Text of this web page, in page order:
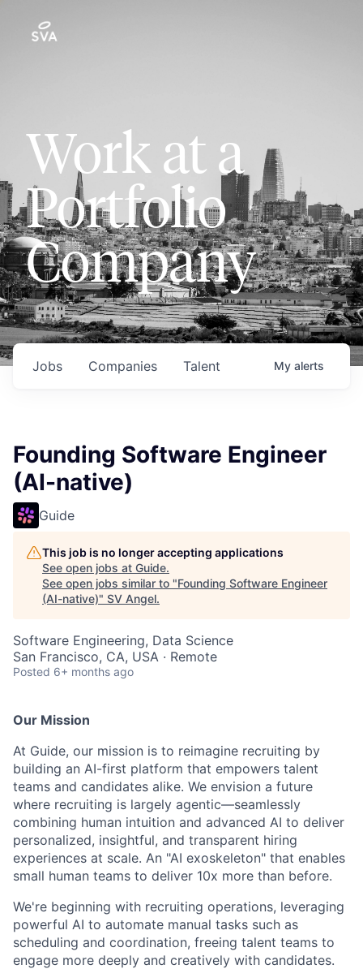
Work at a
Portfolio
Company
Jobs Companies Talent My alerts
Founding Software Engineer
(AI-native)
Guide
This job is no longer accepting applications
See open jobs at Guide.
See open jobs similar to "Founding Software Engineer
(AI-native)" SV Angel.
Software Engineering, Data Science
San Francisco, CA, USA · Remote
Posted 6+ months ago
Our Mission
At Guide, our mission is to reimagine recruiting by
building an AI-first platform that empowers talent
teams and candidates alike. We envision a future
where recruiting is largely agentic—seamlessly
combining human intuition and advanced AI to deliver
personalized, insightful, and transparent hiring
experiences at scale. An "AI exoskeleton" that enables
small human teams to deliver 10x more than before.
We're beginning with recruiting operations, leveraging
powerful AI to automate manual tasks such as
scheduling and coordination, freeing talent teams to
engage more deeply and creatively with candidates.